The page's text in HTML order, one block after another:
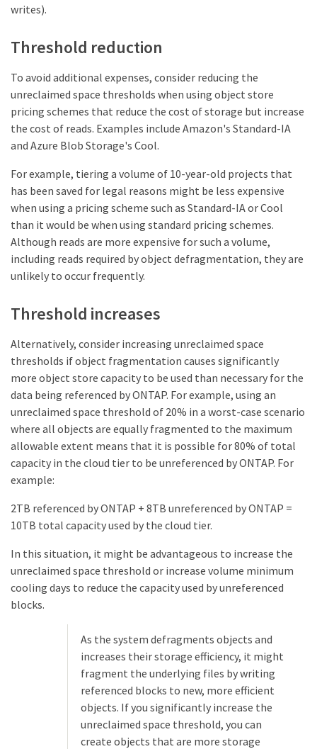
writes).
Threshold reduction
To avoid additional expenses, consider reducing the
unreclaimed space thresholds when using object store
pricing schemes that reduce the cost of storage but increase
the cost of reads. Examples include Amazon's Standard-IA
and Azure Blob Storage's Cool.
For example, tiering a volume of 10-year-old projects that
has been saved for legal reasons might be less expensive
when using a pricing scheme such as Standard-IA or Cool
than it would be when using standard pricing schemes.
Although reads are more expensive for such a volume,
including reads required by object defragmentation, they are
unlikely to occur frequently.
Threshold increases
Alternatively, consider increasing unreclaimed space
thresholds if object fragmentation causes significantly
more object store capacity to be used than necessary for the
data being referenced by ONTAP. For example, using an
unreclaimed space threshold of 20% in a worst-case scenario
where all objects are equally fragmented to the maximum
allowable extent means that it is possible for 80% of total
capacity in the cloud tier to be unreferenced by ONTAP. For
example:
2TB referenced by ONTAP + 8TB unreferenced by ONTAP =
10TB total capacity used by the cloud tier.
In this situation, it might be advantageous to increase the
unreclaimed space threshold or increase volume minimum
cooling days to reduce the capacity used by unreferenced
blocks.
As the system defragments objects and
increases their storage efficiency, it might
fragment the underlying files by writing
referenced blocks to new, more efficient
objects. If you significantly increase the
unreclaimed space threshold, you can
create objects that are more storage